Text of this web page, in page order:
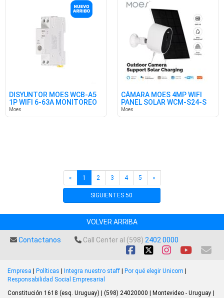
DISYUNTOR MOES WCB-A5
1P WIFI 6-63A MONITOREO
EN.
Moes
CÁMARA MOES 4MP WIFI
PANEL SOLAR WCM-S24-S
TUYA
Moes
« 1 2 3 4 5 »
SIGUIENTES 50
VOLVER ARRIBA
Contactanos Call Center al (598) 2402 0000
Empresa Políticas Integra nuestro staff Por qué elegir Unicom
Responsabilidad Social Empresarial
Constitución 1618 (esq. Uruguay) | (598) 24020000 | Montevideo - Uruguay |